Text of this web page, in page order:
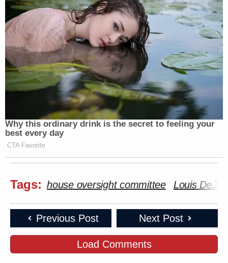
Why this ordinary drink is the secret to feeling your
best every day
CTA Favorite
Tags: house oversight committee Louis DeJoy
Previous Post Next Post
Load Comments